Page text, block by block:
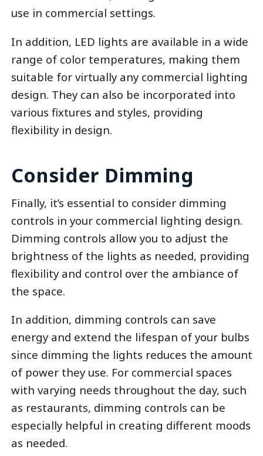
use in commercial settings.
In addition, LED lights are available in a wide
range of color temperatures, making them
suitable for virtually any commercial lighting
design. They can also be incorporated into
various fixtures and styles, providing
flexibility in design.
Consider Dimming
Finally, it’s essential to consider dimming
controls in your commercial lighting design.
Dimming controls allow you to adjust the
brightness of the lights as needed, providing
flexibility and control over the ambiance of
the space.
In addition, dimming controls can save
energy and extend the lifespan of your bulbs
since dimming the lights reduces the amount
of power they use. For commercial spaces
with varying needs throughout the day, such
as restaurants, dimming controls can be
especially helpful in creating different moods
as needed.